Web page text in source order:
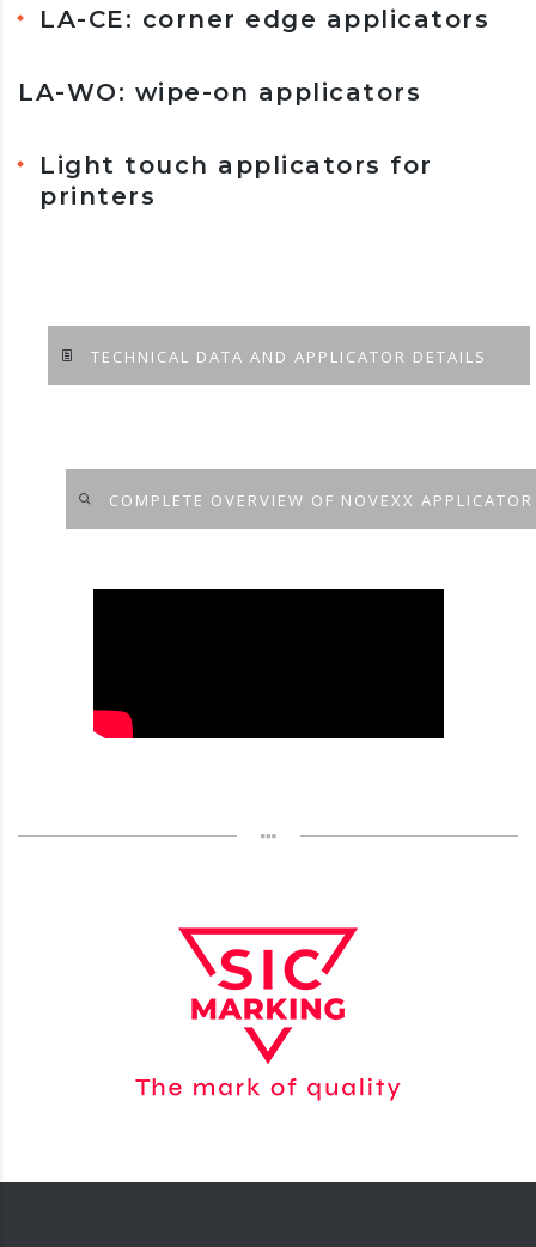
LA-CE: corner edge applicators
LA-WO: wipe-on applicators
Light touch applicators for
printers
TECHNICAL DATA AND APPLICATOR DETAILS
COMPLETE OVERVIEW OF NOVEXX